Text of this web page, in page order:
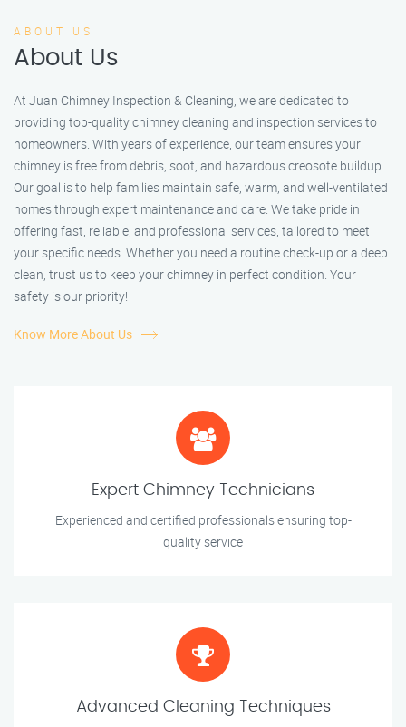
ABOUT US
About Us
At Juan Chimney Inspection & Cleaning, we are dedicated to
providing top-quality chimney cleaning and inspection services to
homeowners. With years of experience, our team ensures your
chimney is free from debris, soot, and hazardous creosote buildup.
Our goal is to help families maintain safe, warm, and well-ventilated
homes through expert maintenance and care. We take pride in
offering fast, reliable, and professional services, tailored to meet
your specific needs. Whether you need a routine check-up or a deep
clean, trust us to keep your chimney in perfect condition. Your
safety is our priority!
Know More About Us
Expert Chimney Technicians
Experienced and certified professionals ensuring top-
quality service
Advanced Cleaning Techniques